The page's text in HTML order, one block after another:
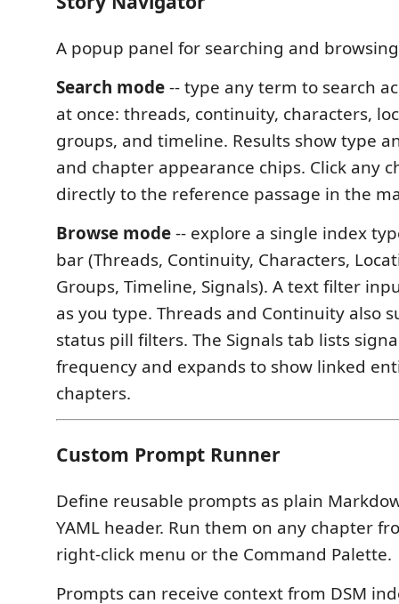
A popup panel for searching and
Search mode-- type any term to search
at once: threads, continuity, characters,
groups, and timeline. Results show type
and chapter appearance chips. Click any
directly to the reference passage in the
Browse mode-- explore a single index
bar (Threads, Continuity, Characters,
Groups, Timeline, Signals). A text filter
as you type. Threads and Continuity also
status pill filters. The Signals tab lists
frequency and expands to show linked
chapters.
Custom Prompt Runner
Define reusable prompts as plain
YAML header. Run them on any chapter
right-click menu or the Command Palette.
Prompts can receive context from DSM